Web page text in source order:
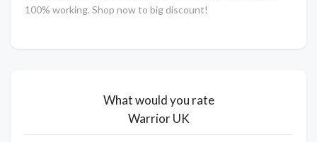
100% working. Shop now to big discount!
What would you rate
Warrior UK